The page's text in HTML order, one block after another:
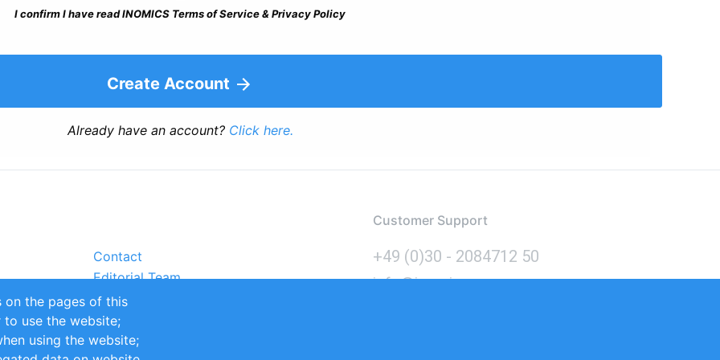
I confirm I have read INOMICS Terms of Service & Privacy Policy
Create Account
Already have an account? Click here.
Contact
Editorial Team
Partners
Sustainability
Impressum
Customer Support
+49 (0)30 - 2084712 50
info@inomics.com
on the pages of this
to use the website;
using the website;